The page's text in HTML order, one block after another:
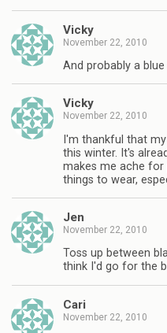
Vicky
November 22, 2010
And probably a
Vicky
November 22, 2010
I'm thankful that
this winter. It's
makes me ache for
things to wear,
Jen
November 22, 2010
Toss up between
think I'd go for the
Cari
November 22, 2010